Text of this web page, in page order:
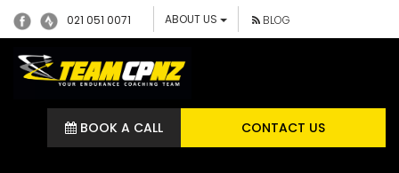
021 051 0071 ABOUT US BLOG
CONTACT US
BOOK A CALL